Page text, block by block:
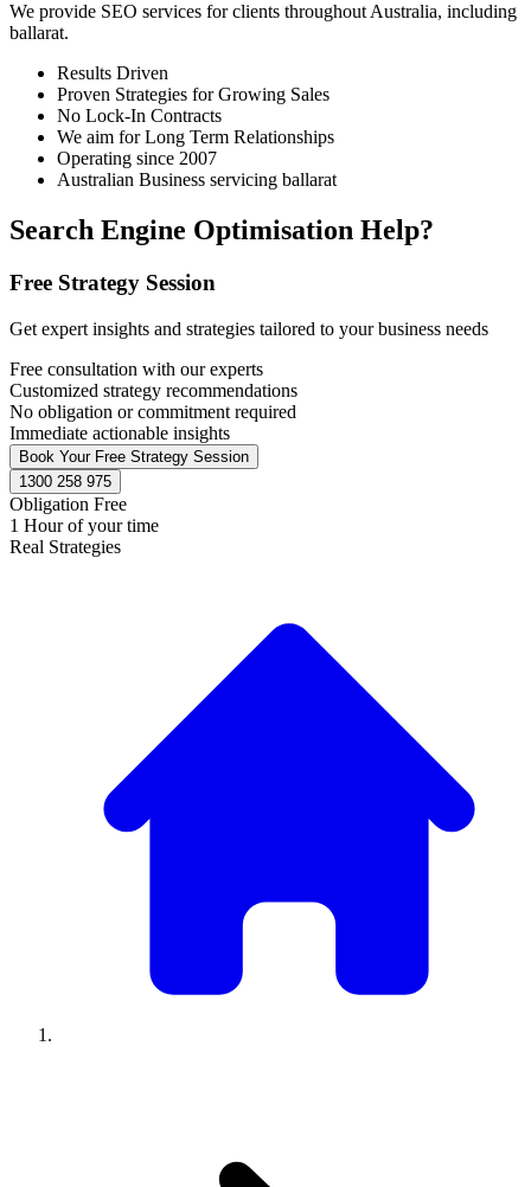
We provide SEO services for clients throughout Australia, including
ballarat.
Results Driven
Proven Strategies for Growing Sales
No Lock-In Contracts
We aim for Long Term Relationships
Operating since 2007
Australian Business servicing ballarat
Search Engine Optimisation Help?
Free Strategy Session
Get expert insights and strategies tailored to your business needs
Free consultation with our experts
Customized strategy recommendations
No obligation or commitment required
Immediate actionable insights
Book Your Free Strategy Session
1300 258 975
Obligation Free
1 Hour of your time
Real Strategies